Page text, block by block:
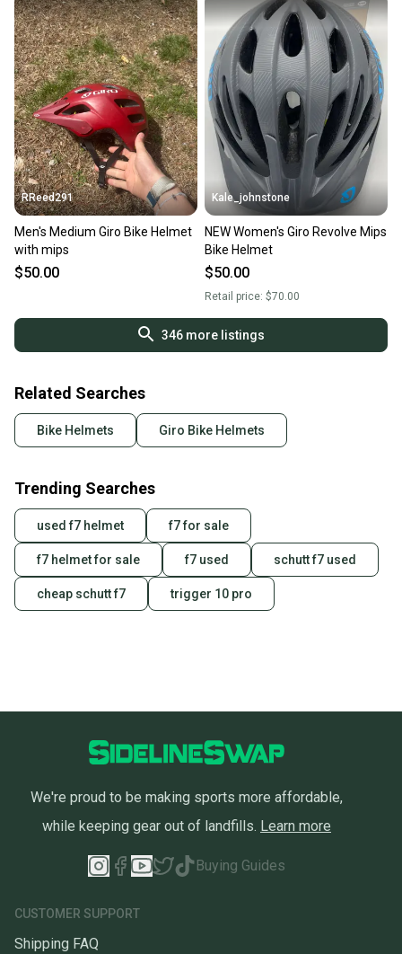
RReed291
Men's Medium Giro Bike Helmet
with mips
$50.00
Kale_johnstone
NEW Women's Giro Revolve Mips
Bike Helmet
$50.00
Retail price: $70.00
346more listings
Related Searches
Bike Helmets Giro Bike Helmets
Trending Searches
used f7 helmet f7 for sale
f7 helmet for sale f7 used schutt f7 used
cheap schutt f7 trigger 10 pro
We're proud to be making sports more affordable,
while keeping gear out of landfills. Learn more
Buying Guides
CUSTOMER SUPPORT
Shipping FAQ